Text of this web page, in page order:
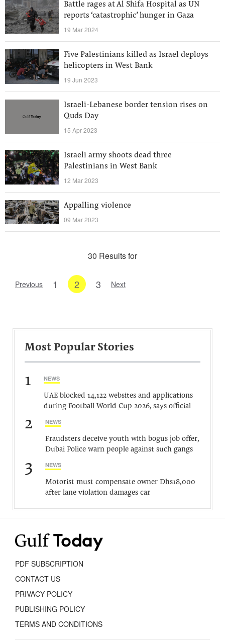
Battle rages at Al Shifa Hospital as UN
reports ‘catastrophic’ hunger in Gaza
19 Mar 2024
Five Palestinians killed as Israel deploys
helicopters in West Bank
19 Jun 2023
Israeli-Lebanese border tension rises on
Quds Day
15 Apr 2023
Israeli army shoots dead three
Palestinians in West Bank
12 Mar 2023
Appalling violence
09 Mar 2023
30 Results for
Previous 1 2 3 Next
Most Popular Stories
1 NEWS
UAE blocked 14,122 websites and applications
during Football World Cup 2026, says official
2 NEWS
Fraudsters deceive youth with bogus job offer,
Dubai Police warn people against such gangs
3 NEWS
Motorist must compensate owner Dhs18,000
after lane violation damages car
PDF SUBSCRIPTION
CONTACT US
PRIVACY POLICY
PUBLISHING POLICY
TERMS AND CONDITIONS